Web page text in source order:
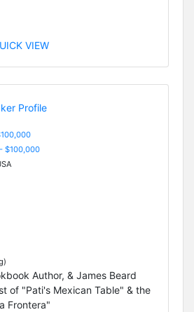
VIEW
$100,000
Author, & James Beard
of "Pati's Mexican Table" & the
Frontera"